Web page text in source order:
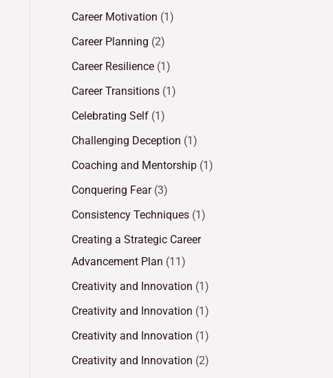
Career Motivation (1)
Career Planning (2)
Career Resilience (1)
Career Transitions (1)
Celebrating Self (1)
Challenging Deception (1)
Coaching and Mentorship (1)
Conquering Fear(3)
Consistency Techniques (1)
Creating a Strategic Career
Advancement Plan (11)
Creativity and Innovation (1)
Creativity and Innovation (1)
Creativity and Innovation (1)
Creativity and Innovation (2)